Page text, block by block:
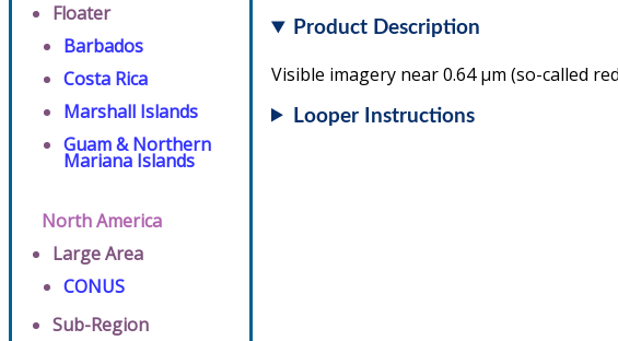
Floater
Barbados
Costa Rica
Marshall Islands
Guam & Northern
Mariana Islands
North America
Large Area
CONUS
Sub-Region
Product Description
Visible imagery near 0.64 µm (so-called
Looper Instructions